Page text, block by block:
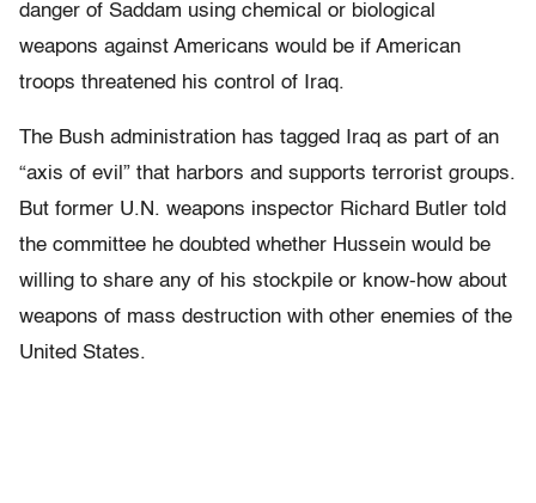
danger of Saddam using chemical or biological
weapons against Americans would be if American
troops threatened his control of Iraq.
The Bush administration has tagged Iraq as part of an
“axis of evil” that harbors and supports terrorist groups.
But former U.N. weapons inspector Richard Butler told
the committee he doubted whether Hussein would be
willing to share any of his stockpile or know-how about
weapons of mass destruction with other enemies of the
United States.